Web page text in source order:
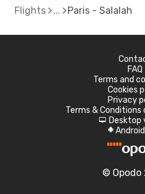
Flights Paris - Salalah
FAQ
Terms and
Cookies
Privacy
Terms &
d Desktop
A
© Opodo